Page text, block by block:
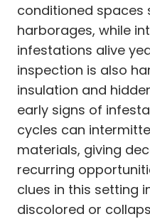
conditioned spaces
harborages, while
infestations alive
inspection is also
insulation and
early signs of
cycles can
materials, giving
recurring
clues in this setting
discolored or